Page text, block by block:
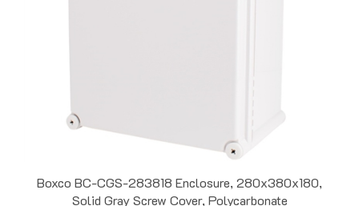
Boxco BC-CGS-283818 Enclosure, 280x380x180,
Solid Gray Screw Cover, Polycarbonate